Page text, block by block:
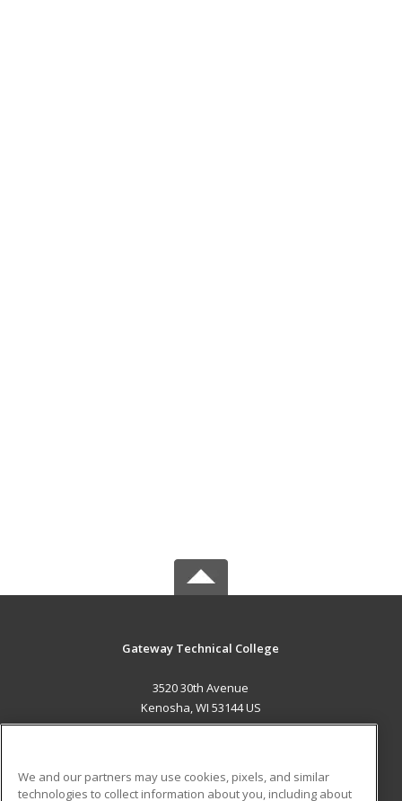
Gateway Technical College
3520 30th Avenue
Kenosha, WI 53144 US
We and our partners may use cookies, pixels, and similar
technologies to collect information about you, including about